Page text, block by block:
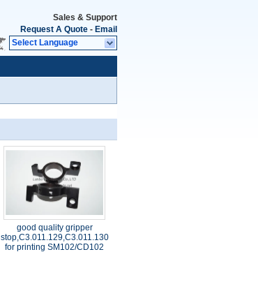
Sales & Support
Request A Quote - Email
Select Language
good quality gripper
stop,C3.011.129,C3.011.130
for printing SM102/CD102